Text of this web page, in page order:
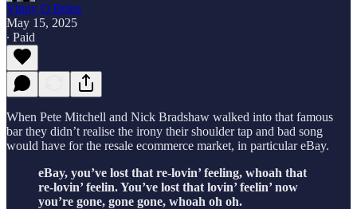
Vinny O Brien
May 15, 2025
∙ Paid
When Pete Mitchell and Nick Bradshaw walked into that famous
bar they didn’t realise the irony their shoulder tap and bad song
would have for the resale ecommerce market, in particular eBay.
eBay, you’ve lost that re-lovin’ feeling, whoah that
re-lovin’ feelin. You’ve lost that lovin’ feelin’ now
you’re gone, gone gone, whoah oh oh.